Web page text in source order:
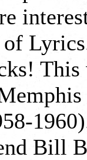
of
This
Bill